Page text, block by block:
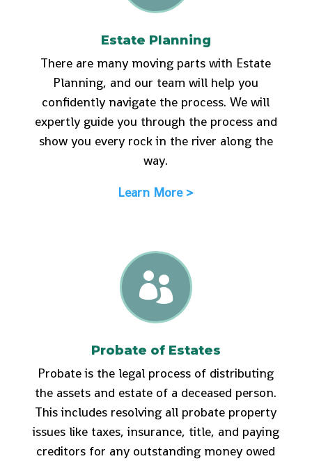
Estate Planning
There are many moving parts with Estate
Planning, and our team will help you
confidently navigate the process. We will
expertly guide you through the process and
show you every rock in the river along the
way.
Learn More >

Probate of Estates
Probate is the legal process of distributing
the assets and estate of a deceased person.
This includes resolving all probate property
issues like taxes, insurance, title, and paying
creditors for any outstanding money owed